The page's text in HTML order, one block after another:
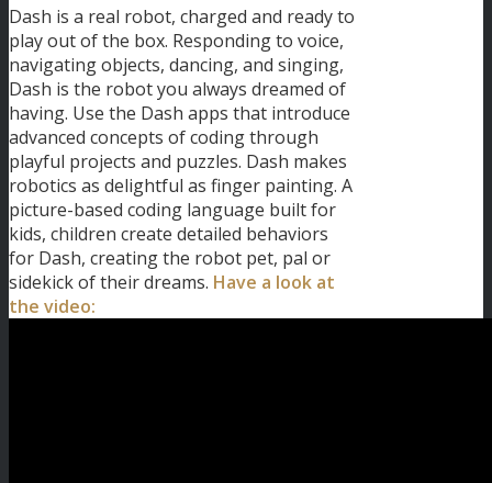
Dash is a real robot, charged and ready to
play out of the box. Responding to voice,
navigating objects, dancing, and singing,
Dash is the robot you always dreamed of
having. Use the Dash apps that introduce
advanced concepts of coding through
playful projects and puzzles. Dash makes
robotics as delightful as finger painting. A
picture-based coding language built for
kids, children create detailed behaviors
for Dash, creating the robot pet, pal or
sidekick of their dreams. Have a look at
the video: